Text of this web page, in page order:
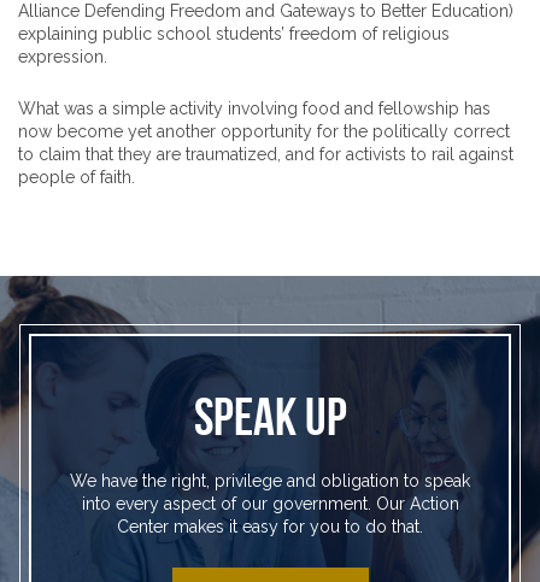
Alliance Defending Freedom and Gateways to Better Education)
explaining public school students’ freedom of religious
expression.
What was a simple activity involving food and fellowship has
now become yet another opportunity for the politically correct
to claim that they are traumatized, and for activists to rail against
people of faith.
SPEAK UP
We have the right, privilege and obligation to speak
into every aspect of our government. Our Action
Center makes it easy for you to do that.